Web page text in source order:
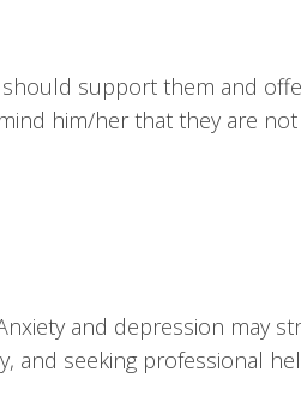
support them and
him/her that they are
and depression may
and seeking professional